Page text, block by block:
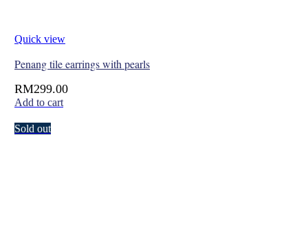
Quick view
Penang tile earrings with pearls
RM299.00
Add to cart
Sold out